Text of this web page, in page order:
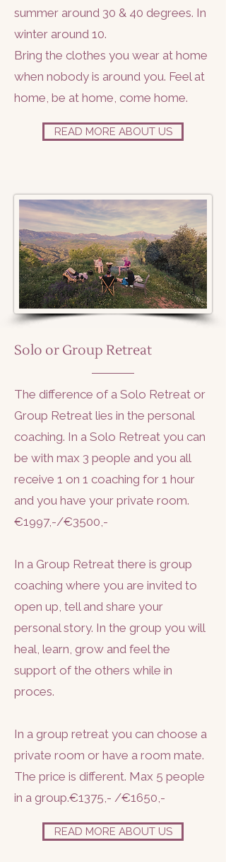
summer around 30 & 40 degrees. In
winter around 10.
Bring the clothes you wear at home
when nobody is around you. Feel at
home, be at home, come home.
READ MORE ABOUT US
Solo or Group Retreat
The difference of a Solo Retreat or
Group Retreat lies in the personal
coaching. In a Solo Retreat you can
be with max 3 people and you all
receive 1 on 1 coaching for 1 hour
and you have your private room.
€1997,-/€3500,-
In a Group Retreat there is group
coaching where you are invited to
open up, tell and share your
personal story. In the group you will
heal, learn, grow and feel the
support of the others while in
proces.
In a group retreat you can choose a
private room or have a room mate.
The price is different. Max 5 people
in a group.€1375,- /€1650,-
READ MORE ABOUT US